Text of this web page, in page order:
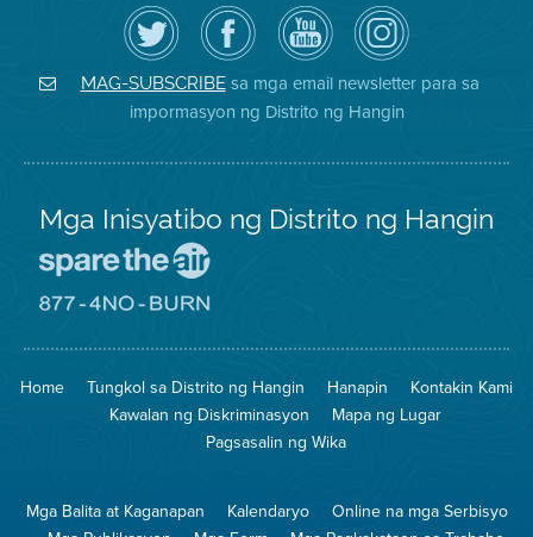
I-
follow
ang
Air
District
sa
Twitter
Bisitahin
ang
Page
sa
Facebook
ng
Distrito
Channel
sa
YouTube
ng
Air
District
Air
District
on
Instagram
MAG-SUBSCRIBEsa mga email newsletter para sa
impormasyon ng Distrito ng Hangin
Mga Inisyatibo ng Distrito ng Hangin
Iligtas
Hangin
8774
na
Pagsunog
Home Tungkol sa Distrito ng Hangin Hanapin
Kontakin Kami
Kawalan ng Diskriminasyon
Mapa ng Lugar
Pagsasalin ng Wika
Mga Balita at Kaganapan Kalendaryo
Online na mga Serbisyo